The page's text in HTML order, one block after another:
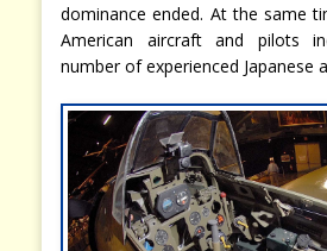
dominance ended. At the same
American aircraft and pilots
number of experienced Japanese